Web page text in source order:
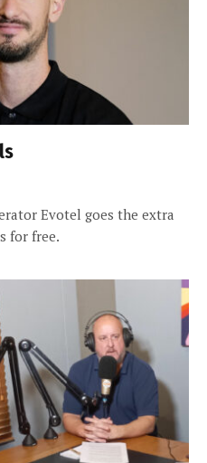
Evotel goes the extra
for free.